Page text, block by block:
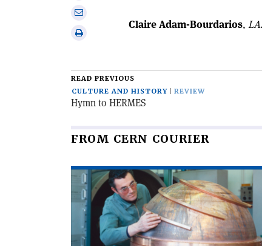
onShare
Print
Claire Adam-Bourdarios,
READ PREVIOUS
CULTURE AND HISTORY
REVIEW
Hymn to HERMES
FROM CERN COURIER
Read
article
'When
particles
went
global'